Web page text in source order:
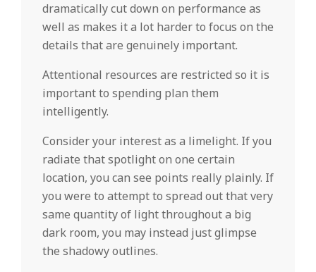
dramatically cut down on performance as
well as makes it a lot harder to focus on the
details that are genuinely important.
Attentional resources are restricted so it is
important to spending plan them
intelligently.
Consider your interest as a limelight. If you
radiate that spotlight on one certain
location, you can see points really plainly. If
you were to attempt to spread out that very
same quantity of light throughout a big
dark room, you may instead just glimpse
the shadowy outlines.